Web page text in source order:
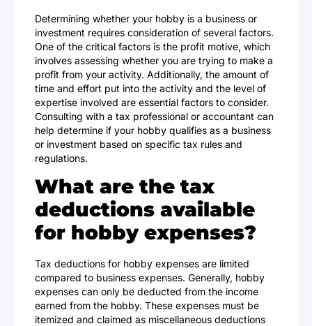
Determining whether your hobby is a business or
investment requires consideration of several factors.
One of the critical factors is the profit motive, which
involves assessing whether you are trying to make a
profit from your activity. Additionally, the amount of
time and effort put into the activity and the level of
expertise involved are essential factors to consider.
Consulting with a tax professional or accountant can
help determine if your hobby qualifies as a business
or investment based on specific tax rules and
regulations.
What are the tax
deductions available
for hobby expenses?
Tax deductions for hobby expenses are limited
compared to business expenses. Generally, hobby
expenses can only be deducted from the income
earned from the hobby. These expenses must be
itemized and claimed as miscellaneous deductions